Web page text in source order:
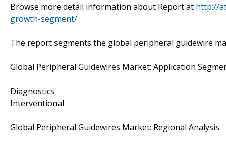
Browse more detail information about Report at http://
growth-segment/
The report segments the global peripheral guidewire
Global Peripheral Guidewires Market: Application
Diagnostics
Interventional
Global Peripheral Guidewires Market: Regional Analysis